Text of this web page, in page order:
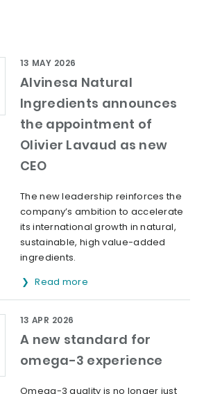
Alvinesa Natural
Ingredients announces
the appointment of
Olivier Lavaud as new
CEO
13 MAY 2026
The new leadership reinforces the
company’s ambition to accelerate
its international growth in natural,
sustainable, high value-added
ingredients.
Read more
A new standard for
omega-3 experience
13 APR 2026
Omega-3 quality is no longer just